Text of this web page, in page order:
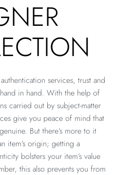
services, trust and
in hand. With the help of
carried out by subject-matter
give you peace of mind that
But there’s more to it
item’s origin; getting a
bolsters your item’s value
this also prevents you from